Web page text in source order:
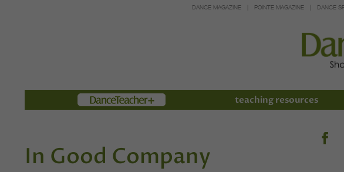
DANCE MAGAZINE POINTE MAGAZINE DANCE
Members teaching resources
In Good Company